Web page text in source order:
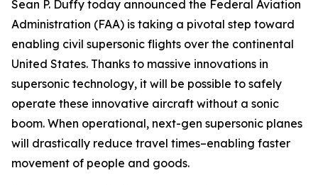
Sean P. Duffy today announced the Federal Aviation
Administration (FAA) is taking a pivotal step toward
enabling civil supersonic flights over the continental
United States. Thanks to massive innovations in
supersonic technology, it will be possible to safely
operate these innovative aircraft without a sonic
boom. When operational, next-gen supersonic planes
will drastically reduce travel times–enabling faster
movement of people and goods.